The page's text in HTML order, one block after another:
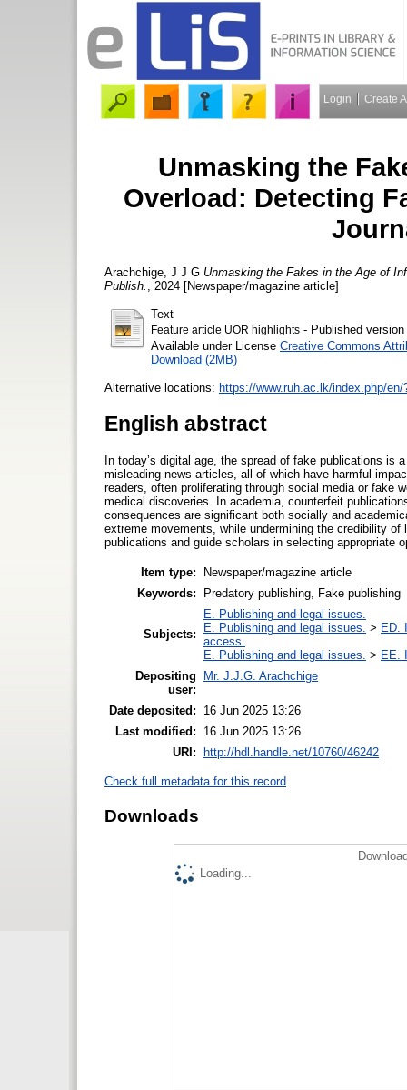
Login Create
Unmasking the
Overload: Detecting
Arachchige, J J G Unmasking the Fakes in the Age of
Publish.
, 2024 [Newspaper/magazine article]
Text
Feature article UOR highlights - Published version
Available under License Creative Commons
Download (2MB)
Alternative locations: https://www.ruh.ac.lk/index.php/
English abstract
In today’s digital age, the spread of fake publications is
misleading news articles, all of which have harmful
readers, often proliferating through social media or fake
medical discoveries. In academia, counterfeit
consequences are significant both socially and
extreme movements, while undermining the credibility
publications and guide scholars in selecting appropriate
Item type:
Newspaper/magazine article
Keywords:
Predatory publishing, Fake publishing
Subjects:
E. Publishing and legal issues.
E. Publishing and legal issues. > ED.
access.
E. Publishing and legal issues. > EE.
Depositing
user:
Mr. J.J.G. Arachchige
Date deposited:
16 Jun 2025 13:26
Last modified:
16 Jun 2025 13:26
URI: http://hdl.handle.net/10760/46242
Check full metadata for this record
Downloads
Loading...